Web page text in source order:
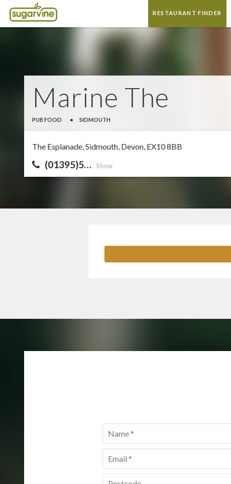
RESTAURANT FINDER
Marine The
PUB FOOD • SIDMOUTH
The Esplanade, Sidmouth, Devon, EX10 8BB
(01395)5… Show
Name
Email *
Postcode *